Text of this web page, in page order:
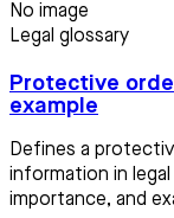
No image
Legal glossary
Protective
example
Defines a
information in
importance, and